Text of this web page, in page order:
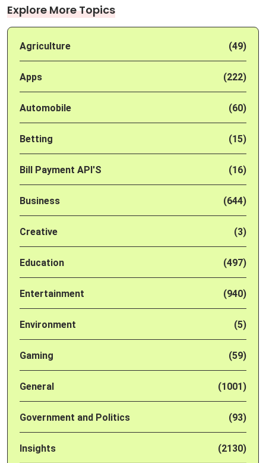
Explore More Topics
Agriculture (49)
Apps (222)
Automobile (60)
Betting (15)
Bill Payment API'S (16)
Business (644)
Creative (3)
Education (497)
Entertainment (940)
Environment (5)
Gaming (59)
General (1001)
Government and Politics (93)
Insights (2130)